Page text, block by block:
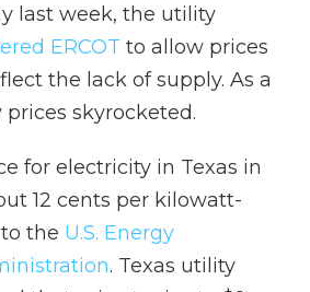
last week, the utility
ERCOT to allow prices
the lack of supply. As a
skyrocketed.
for electricity in Texas in
12 cents per kilowatt-
the U.S. Energy
. Texas utility